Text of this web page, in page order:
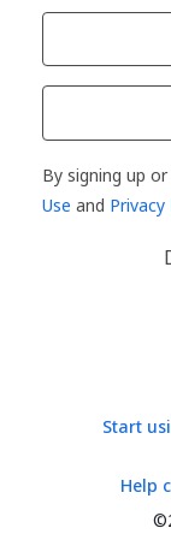
By signing up
Use and Privacy
Start
Help